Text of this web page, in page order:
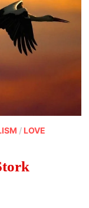
/ LOVE